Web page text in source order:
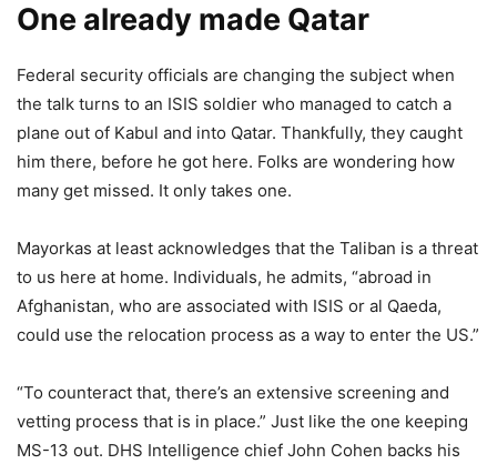
One already made Qatar
Federal security officials are changing the subject when
the talk turns to an ISIS soldier who managed to catch a
plane out of Kabul and into Qatar. Thankfully, they caught
him there, before he got here. Folks are wondering how
many get missed. It only takes one.
Mayorkas at least acknowledges that the Taliban is a threat
to us here at home. Individuals, he admits, “abroad in
Afghanistan, who are associated with ISIS or al Qaeda,
could use the relocation process as a way to enter the US.”
“To counteract that, there’s an extensive screening and
vetting process that is in place.” Just like the one keeping
MS-13 out. DHS Intelligence chief John Cohen backs his